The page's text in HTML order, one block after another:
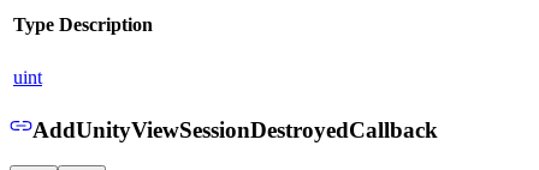
Type Description
uint
AddUnityViewSessionDestroyedCallback